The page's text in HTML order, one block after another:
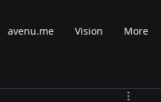
avenu.me Vision More